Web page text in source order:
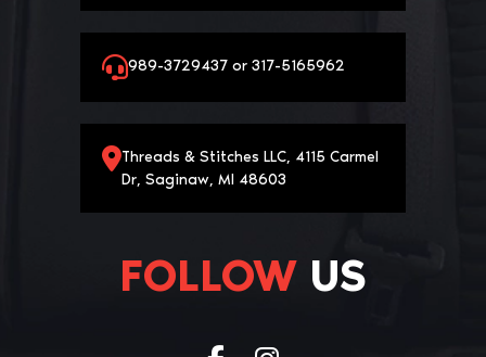
989-3729437 or 317-5165962
Threads & Stitches LLC, 4115 Carmel
Dr, Saginaw, MI 48603
FOLLOW US